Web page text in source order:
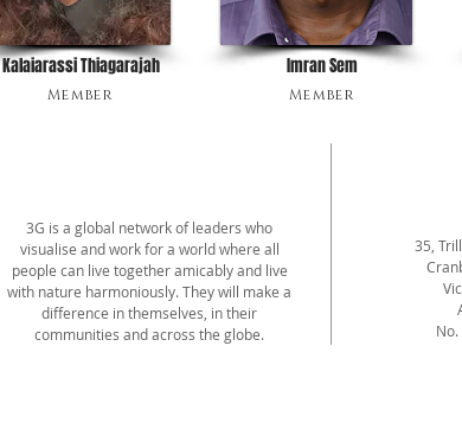
Kalaiarassi Thiagarajah
Member
Imran Sem
Member
3G is a global network of leaders who
visualise and work for a world where all
people can live together amicably and live
with nature harmoniously. They will make a
difference in themselves, in their
communities and across the globe.
35,